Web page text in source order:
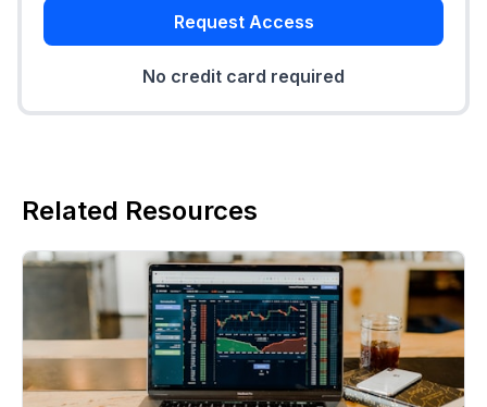
Request Access
No credit card required
Related Resources